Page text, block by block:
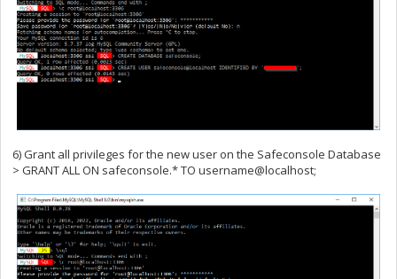
6) Grant all privileges for the new user on the Safeconsole Database
> GRANT ALL ON safeconsole.* TO username@localhost;